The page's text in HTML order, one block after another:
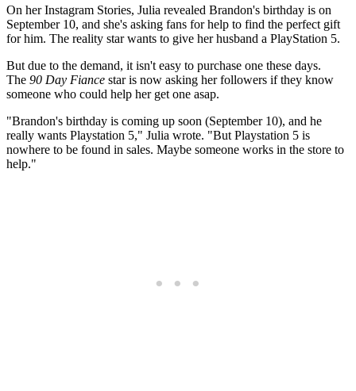
On her Instagram Stories, Julia revealed Brandon's birthday is on
September 10, and she's asking fans for help to find the perfect gift
for him. The reality star wants to give her husband a PlayStation 5.
But due to the demand, it isn't easy to purchase one these days.
The 90 Day Fiance star is now asking her followers if they know
someone who could help her get one asap.
"Brandon's birthday is coming up soon (September 10), and he
really wants Playstation 5," Julia wrote. "But Playstation 5 is
nowhere to be found in sales. Maybe someone works in the store to
help."